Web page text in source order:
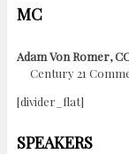
MC
Adam Von Romer,
Century 21
[divider_flat]
SPEAKERS